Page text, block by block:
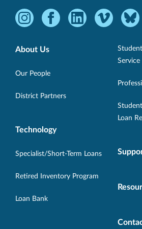
Instagram
Opens
new
Facebook
new
LinkedInVimeo
Opens
window.
in
About Us
Our People
District Partners
Technology
Specialist/Short-Term Loans
Retired Inventory Program
Loan Bank
Service
Loan